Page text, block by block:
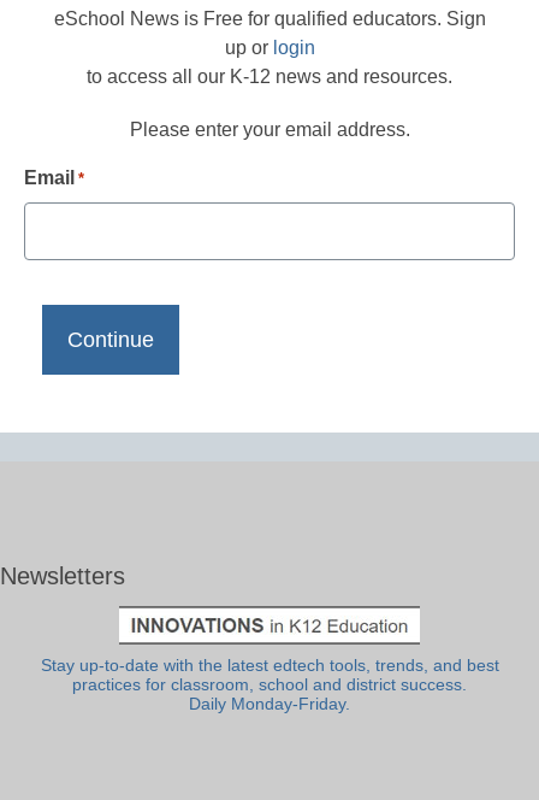
eSchool News is Free for qualified educators. Sign
up or login
to access all our K-12 news and resources.
Please enter your email address.
Email *
Newsletters
Stay up-to-date with the latest edtech tools, trends, and best
practices for classroom, school and district success.
Daily Monday-Friday.